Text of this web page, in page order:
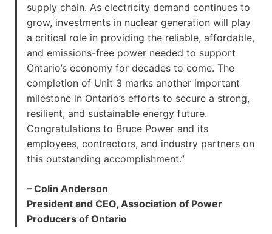
supply chain. As electricity demand continues to
grow, investments in nuclear generation will play
a critical role in providing the reliable, affordable,
and emissions-free power needed to support
Ontario’s economy for decades to come. The
completion of Unit 3 marks another important
milestone in Ontario’s efforts to secure a strong,
resilient, and sustainable energy future.
Congratulations to Bruce Power and its
employees, contractors, and industry partners on
this outstanding accomplishment.”
– Colin Anderson
President and CEO, Association of Power
Producers of Ontario